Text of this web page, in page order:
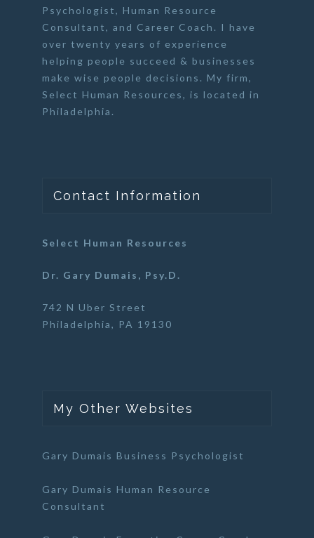
Psychologist, Human Resource
Consultant, and Career Coach . I have
over twenty years of experience
helping people succeed & businesses
make wise people decisions. My firm,
Select Human Resources, is located in
Philadelphia.
Contact Information
Select Human Resources
Dr. Gary Dumais, Psy.D.
742 N Uber Street
Philadelphia, PA 19130
My Other Websites
Gary Dumais Business Psychologist
Gary Dumais Human Resource
Consultant